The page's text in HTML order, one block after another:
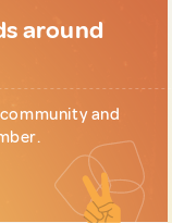
around
and